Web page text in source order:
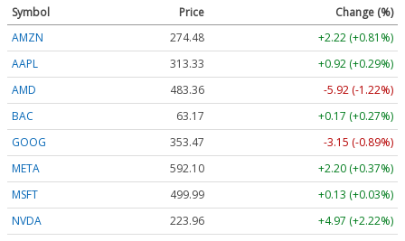
Symbol Price
Change (%)
AMZN
274.48
+2.22 (+0.81%)
AAPL
313.33
+0.92 (+0.29%)
AMD
483.36
-5.92 (-1.22%)
BAC
63.17
+0.17 (+0.27%)
GOOG
353.47
-3.15 (-0.89%)
META
592.10
+2.20 (+0.37%)
MSFT
499.99
+0.13 (+0.03%)
NVDA
223.96
+4.97 (+2.22%)